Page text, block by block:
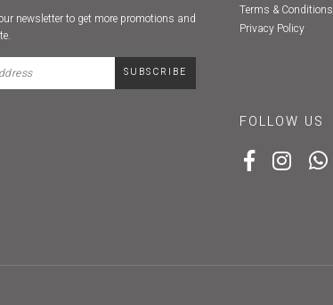
newsletter to get more promotions and
Terms & Conditions
Privacy Policy
FOLLOW US